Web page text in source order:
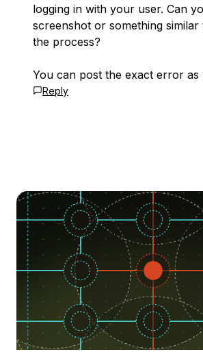
logging in with your user. Can
screenshot or something similar
the process?
You can post the exact error as
Reply